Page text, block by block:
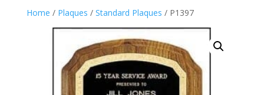
Home / Plaques / Standard Plaques / P1397